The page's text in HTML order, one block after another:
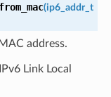
(ip6_addr_t
address.
Link Local